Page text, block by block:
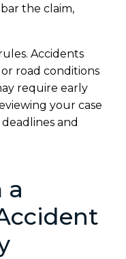
the claim,
Accidents
road conditions
require early
your case
and
a